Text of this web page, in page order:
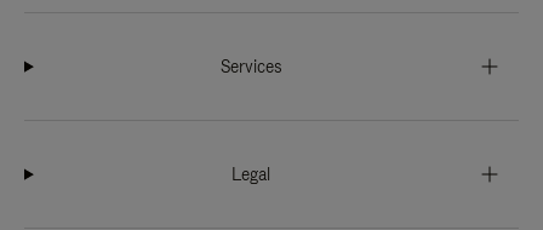
Services
Legal